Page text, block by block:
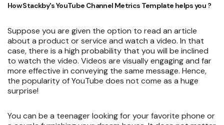
How Stackby's YouTube Channel Metrics Template helps you ?
Suppose you are given the option to read an article
about a product or service and watch a video. In that
case, there is a high probability that you will be inclined
to watch the video. Videos are visually engaging and far
more effective in conveying the same message. Hence,
the popularity of YouTube does not come as a huge
surprise!
You can be a teenager looking for your favorite phone or